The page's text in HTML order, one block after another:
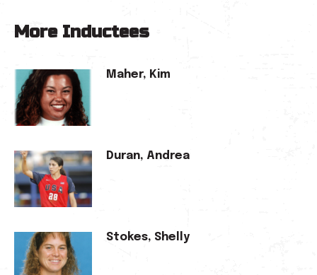
More Inductees
Maher, Kim
Duran, Andrea
Stokes, Shelly